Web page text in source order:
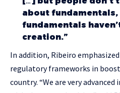
about fundamentals,
fundamentals
creation.”
In addition, Ribeiro
regulatory frameworks in
country. “We are very